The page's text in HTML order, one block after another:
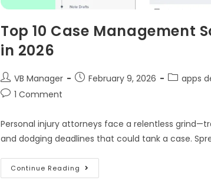
Top 10 Case Management
in 2026
VB Manager February 9, 2026 apps
1 Comment
Personal injury attorneys face a relentless
and dodging deadlines that could tank a case.
Continue Reading